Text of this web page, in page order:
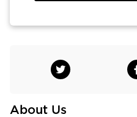
About Us